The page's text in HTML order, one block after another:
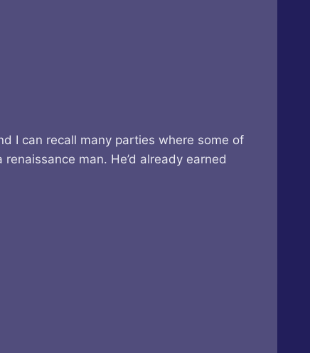
I can recall many parties where some of
man. He’d already earned